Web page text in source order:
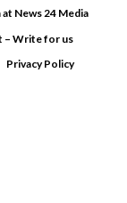
News 24 Media
– Write for us
Privacy Policy